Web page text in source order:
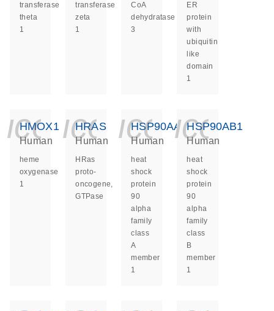
transferase
theta
1
transferase
zeta
1
CoA
dehydratase
3
ER
protein
with
ubiquitin
like
domain
1
HMOX1
Human
heme
oxygenase
1
HRAS
Human
HRas
proto-
oncogene,
GTPase
HSP90AA1
Human
heat
shock
protein
90
alpha
family
class
A
member
1
HSP90AB1
Human
heat
shock
protein
90
alpha
family
class
B
member
1